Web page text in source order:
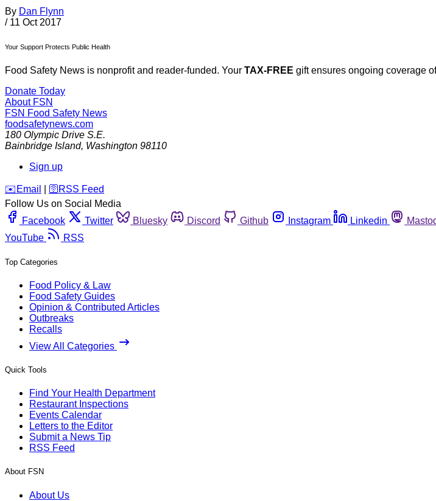
By Dan Flynn
/ 11 Oct 2017
Your Support Protects Public Health
Food Safety News is nonprofit and reader-funded. Your TAX-FREE gift ensures ongoing coverage
Donate Today
About FSN
FSN Food Safety News
foodsafetynews.com
180 Olympic Drive S.E.
Bainbridge Island, Washington 98110
Sign up
️✉️ Email 🛜 RSS Feed
Follow Us on Social Media
Facebook
Twitter Bluesky Discord Github Instagram Linkedin
YouTube
RSS
Top Categories
Food Policy & Law
Food Safety Guides
Opinion & Contributed Articles
Outbreaks
Recalls
View All Categories
Quick Tools
Find Your Health Department
Restaurant Inspections
Events Calendar
Letters to the Editor
Submit a News Tip
RSS Feed
About FSN
About Us